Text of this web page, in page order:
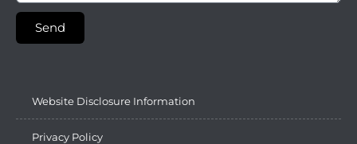
Send
Website Disclosure Information
Privacy Policy